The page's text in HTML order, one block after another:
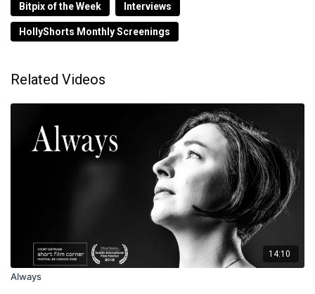
Bitpix of the Week Interviews
HollyShorts Monthly Screenings
Related Videos
14:10
Always